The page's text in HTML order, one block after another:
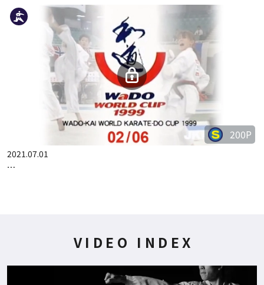
COMPLETE KARATE KATA WADOKAI VOL.2 JAPANESE PART 7